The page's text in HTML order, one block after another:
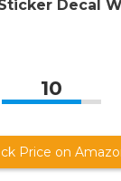
Decal
10
Price on